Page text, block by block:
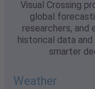
Visual Crossing
global
researchers, and
historical data
smarter
Weather